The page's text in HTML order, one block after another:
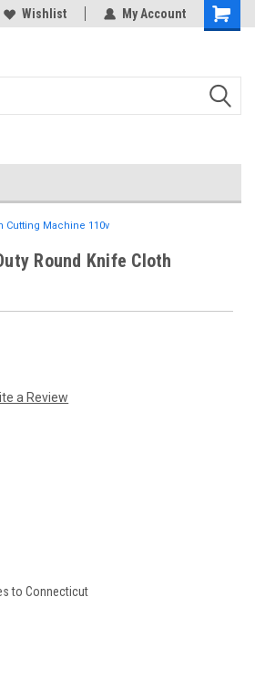
Wishlist My Account
Cutting Machine 110v
Round Knife Cloth
a Review
to Connecticut